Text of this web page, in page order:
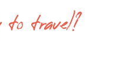
to travel?
Online Tour